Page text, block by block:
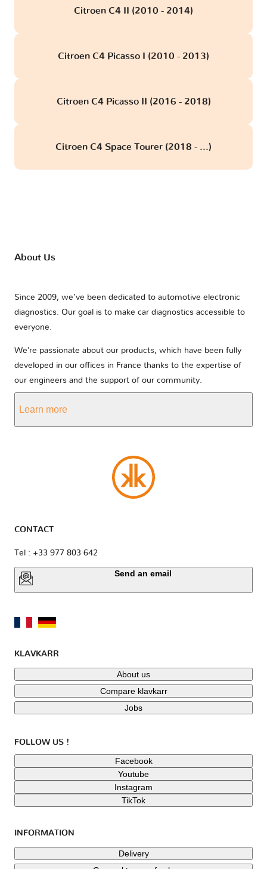
Citroen C4 II (2010 - 2014)
Citroen C4 Picasso I (2010 - 2013)
Citroen C4 Picasso II (2016 - 2018)
Citroen C4 Space Tourer (2018 - ...)
About Us
Since 2009, we’ve been dedicated to automotive electronic
diagnostics. Our goal is to make car diagnostics accessible to
everyone.
We’re passionate about our products, which have been fully
developed in our offices in France thanks to the expertise of
our engineers and the support of our community.
Learn more
CONTACT
Tel : +33 977 803 642
Send an email
KLAVKARR
About us
Compare klavkarr
Jobs
FOLLOW US !
Facebook
Youtube
Instagram
TikTok
INFORMATION
Delivery